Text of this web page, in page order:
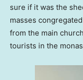
sure if it was the
masses
from the main
tourists in the